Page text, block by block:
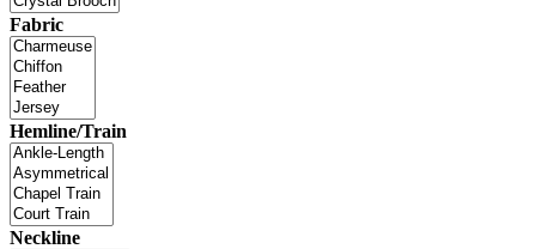
Fabric
Hemline/Train
Neckline